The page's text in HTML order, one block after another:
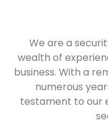
We are a
wealth of
business. With a
numerous
testament to our